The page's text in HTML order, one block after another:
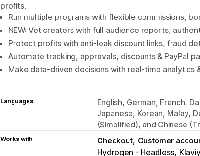
profits.
Run multiple programs with flexible commissions,
NEW: Vet creators with full audience reports,
Protect profits with anti-leak discount links, fraud
Automate tracking, approvals, discounts & PayPal
Make data-driven decisions with real-time analytics
Languages
English, German, French,
Japanese, Korean, Malay,
(Simplified), and Chinese
Works with Checkout Customer
Hydrogen - Headless